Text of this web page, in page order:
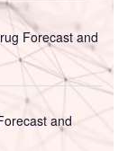
Forecast and
and